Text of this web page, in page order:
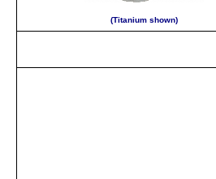
(Titanium shown)